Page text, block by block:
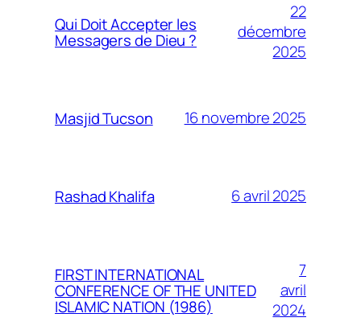
Qui Doit Accepter les
Messagers de Dieu ?
22
décembre
2025
Masjid Tucson 16 novembre 2025
Rashad Khalifa 6 avril 2025
FIRST INTERNATIONAL
CONFERENCE OF THE UNITED
ISLAMIC NATION (1986)
7
avril
2024